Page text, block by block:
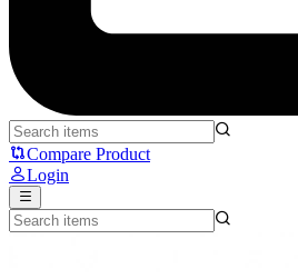
Compare Product
Login